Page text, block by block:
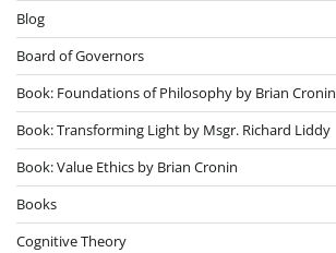
Blog
Board of Governors
Book: Foundations of Philosophy by Brian Cronin
Book: Transforming Light by Msgr. Richard Liddy
Book: Value Ethics by Brian Cronin
Books
Cognitive Theory